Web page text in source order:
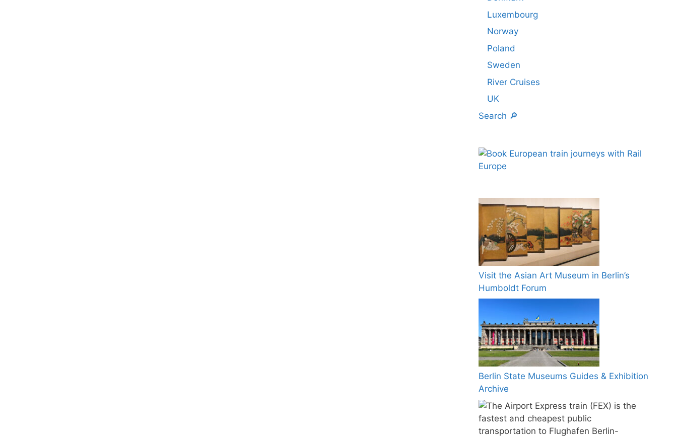
Luxembourg
Norway
Poland
Sweden
River Cruises
UK
Search 🔎
Visit the Asian Art Museum in Berlin’s
Humboldt Forum
Berlin State Museums Guides & Exhibition
Archive